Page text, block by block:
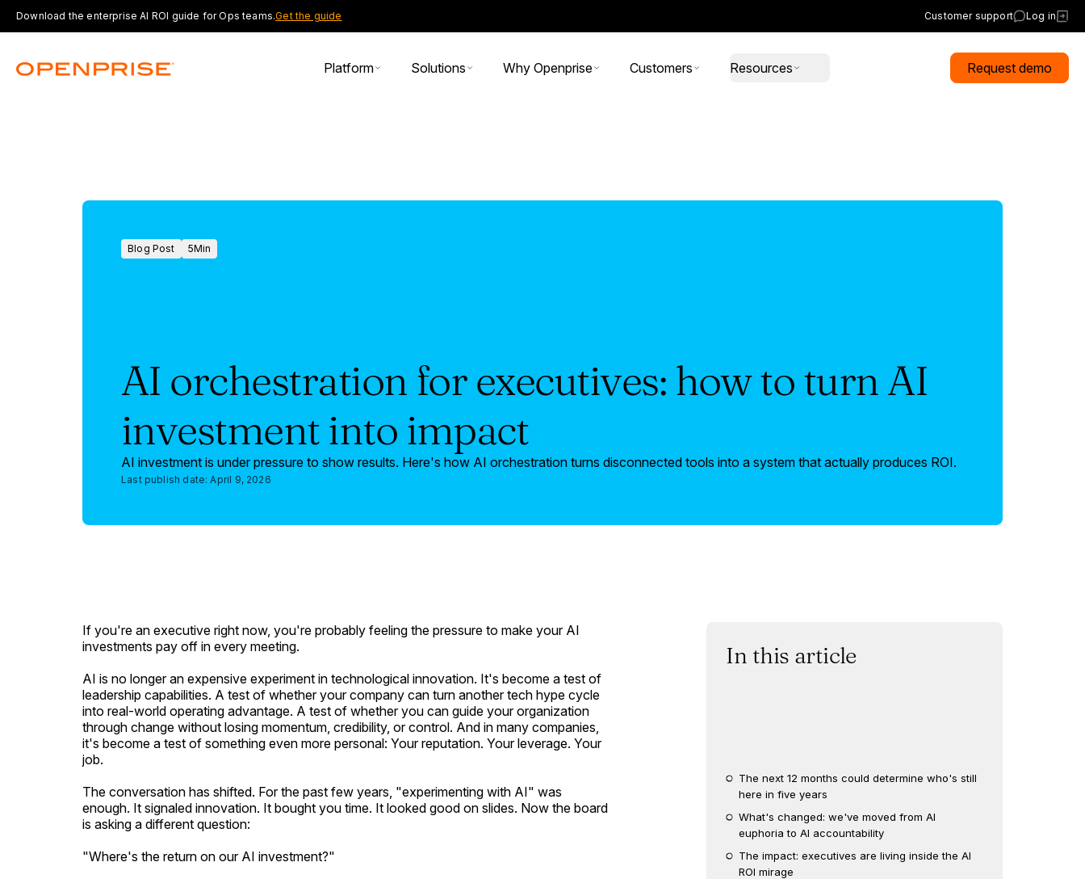
Download the enterprise AI ROI guide for Ops teams.Get the guide Customer support Log in
Platform Solutions Why Openprise Customers Resources Request demo
Blog Post 5Min
AI orchestration for executives: how to turn AI
investment into impact
AI investment is under pressure to show results. Here's how AI orchestration turns disconnected tools into a system that actually produces ROI.
Last publish date:April 9, 2026
If you're an executive right now, you're probably feeling the pressure to make your AI
investments pay off in every meeting.
AI is no longer an expensive experiment in technological innovation. It's become a test of
leadership capabilities. A test of whether your company can turn another tech hype cycle
into real-world operating advantage. A test of whether you can guide your organization
through change without losing momentum, credibility, or control. And in many companies,
it's become a test of something even more personal: Your reputation. Your leverage. Your
job.
The conversation has shifted. For the past few years, "experimenting with AI" was
enough. It signaled innovation. It bought you time. It looked good on slides. Now the board
is asking a different question:
"Where's the return on our AI investment?"
In this article
The next 12 months could determine who's still
here in five years
What's changed: we've moved from AI
euphoria to AI accountability
The impact: executives are living inside the AI
ROI mirage